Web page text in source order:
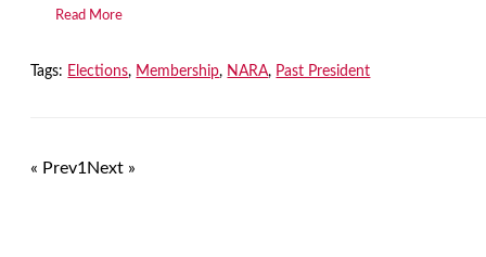
Read More
Tags: Elections, Membership, NARA, Past President
« Prev1 Next »